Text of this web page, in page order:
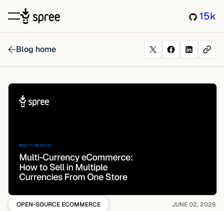
15k
Blog home
OPEN-SOURCE ECOMMERCE JUNE 02, 2026